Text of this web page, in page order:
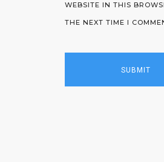
WEBSITE IN THIS
THE NEXT TIME I